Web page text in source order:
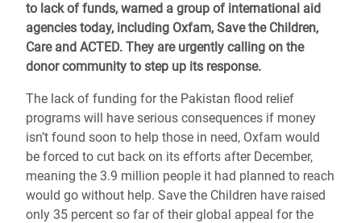
to lack of funds, warned a group of international aid
agencies today, including Oxfam, Save the Children,
Care and ACTED. They are urgently calling on the
donor community to step up its response.
The lack of funding for the Pakistan flood relief
programs will have serious consequences if money
isn’t found soon to help those in need, Oxfam would
be forced to cut back on its efforts after December,
meaning the 3.9 million people it had planned to reach
would go without help. Save the Children have raised
only 35 percent so far of their global appeal for the